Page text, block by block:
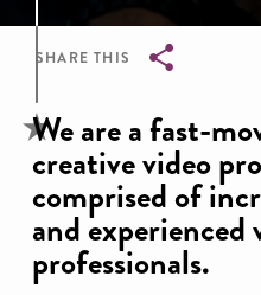
SHARE THIS
Breadcrumb
We are a fast-
creative video
comprised of
and
professionals.